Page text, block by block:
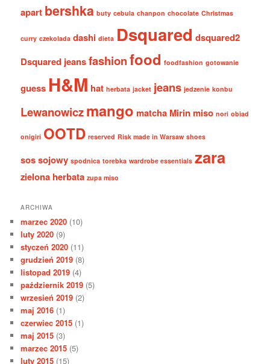
apart bershka buty cebula chanpon chocolate Christmas
curry czekolada dashi dieta Dsquared dsquared2
Dsquared jeansfashionfood foodfashion gotowanie
guess H&M hat herbata jacket jeans jedzenie konbu
Lewanowiczmango matcha Mirin miso nori obiad
onigiri OOTD reserved Risk made in Warsaw shoes
sos sojowy spodnica torebka wardrobe essentials zara
zielona herbata zupa miso
ARCHIWA
marzec 2020 (10)
luty 2020 (9)
styczeń 2020 (11)
grudzień 2019 (8)
listopad 2019 (4)
październik 2019 (5)
wrzesień 2019 (2)
maj 2016 (1)
czerwiec 2015 (1)
maj 2015 (3)
marzec 2015 (5)
luty 2015 (15)